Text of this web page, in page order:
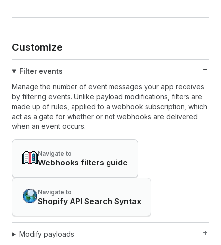
Customize
Filter events
Manage the number of event messages your app receives
by filtering events. Unlike payload modifications, filters are
made up of rules, applied to a webhook subscription, which
act as a gate for whether or not webhooks are delivered
when an event occurs.
Navigate to
Webhooks filters guide
Navigate to
Shopify API Search Syntax
Modify payloads